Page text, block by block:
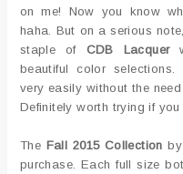
on me! Now you know
haha. But on a serious
staple of CDB Lacquer
beautiful color
very easily without the
Definitely worth trying if you
The Fall 2015 Collection by
purchase. Each full size